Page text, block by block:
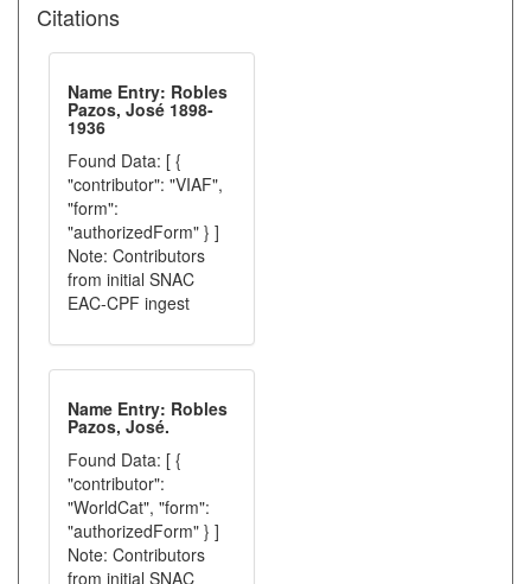
Citations
Name Entry: Robles
Pazos, José 1898-
1936
Found Data: [ {
"contributor": "VIAF",
"form":
"authorizedForm" } ]
Note: Contributors
from initial SNAC
EAC-CPF ingest
Name Entry: Robles
Pazos, José.
Found Data: [ {
"contributor":
"WorldCat", "form":
"authorizedForm" } ]
Note: Contributors
from initial SNAC